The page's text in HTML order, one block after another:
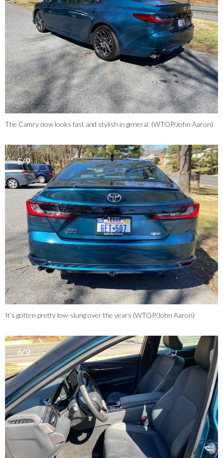
The Camry now looks fast and stylish in general. (WTOP/John Aaron)
5/9
It’s gotten pretty low-slung over the years (WTOP/John Aaron)
6/9